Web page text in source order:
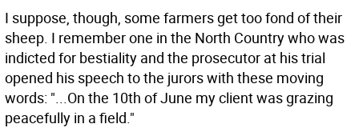
I suppose, though, some farmers get too fond of their
sheep. I remember one in the North Country who was
indicted for bestiality and the prosecutor at his trial
opened his speech to the jurors with these moving
words: "...On the 10th of June my client was grazing
peacefully in a field."